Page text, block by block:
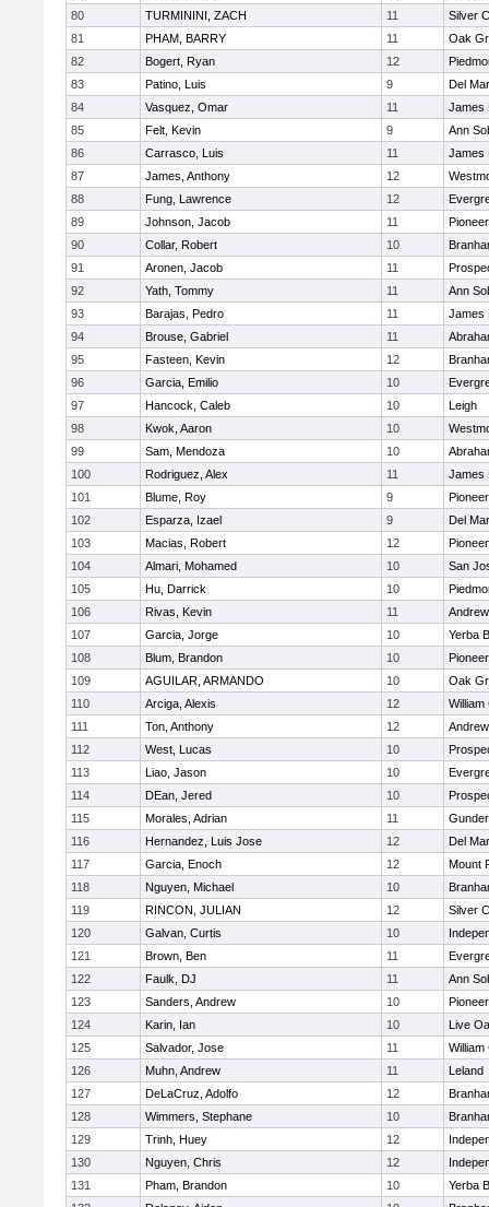
80
TURMININI, ZACH 11
Silver
81
PHAM, BARRY 11
Oak
82
Bogert, Ryan 12
83
Patino, Luis 9
Del Mar
84
Vasquez, Omar 11
James
85
Felt, Kevin 9
Ann
86
Carrasco, Luis 11
James
87
James, Anthony 12
88
Fung, Lawrence 12
89
Johnson, Jacob 11
90
Collar, Robert 10
91
Aronen, Jacob 11
92
Yath, Tommy 11
Ann
93
Barajas, Pedro 11
James
94
Brouse, Gabriel 11
95
Fasteen, Kevin 12
96
Garcia, Emilio 10
97
Hancock, Caleb 10
Leigh
98
Kwok, Aaron 10
99
Sam, Mendoza 10
100
Rodriguez, Alex 11
James
101
Blume, Roy 9
102
Esparza, Izael 9
Del Mar
103
Macias, Robert 12
104
Almari, Mohamed 10
San
105
Hu, Darrick 10
106
Rivas, Kevin 11
107
Garcia, Jorge 10
Yerba
108
Blum, Brandon 10
109
AGUILAR, ARMANDO 10
Oak
110
Arciga, Alexis 12
William
111
Ton, Anthony 12
112
West, Lucas 10
113
Liao, Jason 10
114
DEan, Jered 10
115
Morales, Adrian 11
116
Hernandez, Luis Jose 12
Del Mar
117
Garcia, Enoch 12
Mount
118
Nguyen, Michael 10
119
RINCON, JULIAN 12
Silver
120
Galvan, Curtis 10
121
Brown, Ben 11
122
Faulk, DJ 11
Ann
123
Sanders, Andrew 10
124
Karin, Ian 10
Live
125
Salvador, Jose 11
William
126
Muhn, Andrew 11
Leland
127
DeLaCruz, Adolfo 12
128
Wimmers, Stephane 10
129
Trinh, Huey 12
130
Nguyen, Chris 12
131
Pham, Brandon 10
Yerba